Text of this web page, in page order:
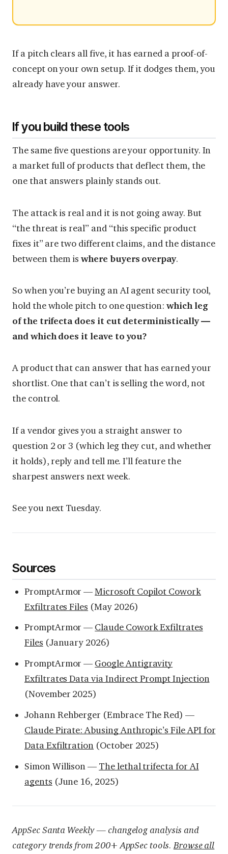
If a pitch clears all five, it has earned a proof-of-
concept on your own setup. If it dodges them, you
already have your answer.
If you build these tools
The same five questions are your opportunity. In
a market full of products that deflect them, the
one that answers plainly stands out.
The attack is real and it is not going away. But
“the threat is real” and “this specific product
fixes it” are two different claims, and the distance
between them iswhere buyers overpay.
So when you’re buying an AI agent security tool,
hold the whole pitch to one question: which leg
of the trifecta does it cut deterministically —
and which does it leave to you?
A product that can answer that has earned your
shortlist. One that can’t is selling the word, not
the control.
If a vendor gives you a straight answer to
question 2 or 3 (which leg they cut, and whether
it holds), reply and tell me. I’ll feature the
sharpest answers next week.
See you next Tuesday.
Sources
PromptArmor —Microsoft Copilot Cowork
Exfiltrates Files (May 2026)
PromptArmor — Claude Cowork Exfiltrates
Files (January 2026)
PromptArmor — Google Antigravity
Exfiltrates Data via Indirect Prompt Injection
(November 2025)
Johann Rehberger (Embrace The Red) —
Claude Pirate: Abusing Anthropic’s File API for
Data Exfiltration (October 2025)
Simon Willison — The lethal trifecta for AI
agents (June 16, 2025)
AppSec Santa Weekly — changelog analysis and
category trends from 200+ AppSec tools.Browse all